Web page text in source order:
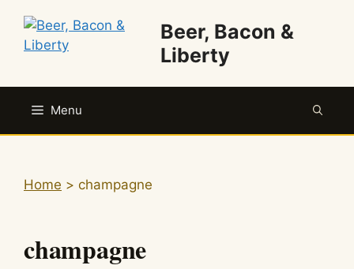
content
Beer, Bacon &
Liberty
Menu
Home > champagne
champagne